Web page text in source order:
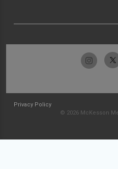
Privacy Policy
© 2026 McKesson